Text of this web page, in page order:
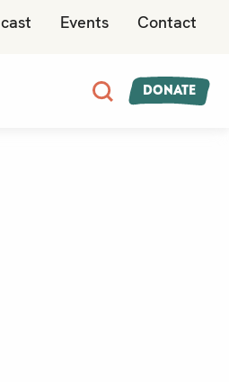
Events Contact
Donate